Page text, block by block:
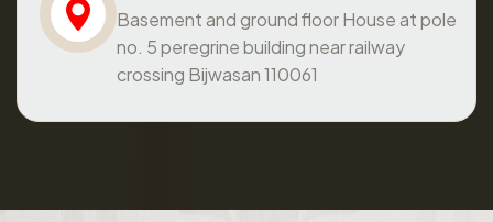
Basement and ground floor House at pole
no. 5 peregrine building near railway
crossing Bijwasan 110061